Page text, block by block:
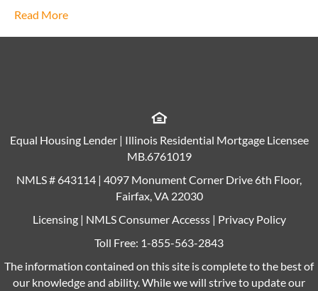
Read More
Equal Housing Lender | Illinois Residential Mortgage Licensee
MB.6761019
NMLS # 643114 | 4097 Monument Corner Drive 6th Floor,
Fairfax, VA 22030
Licensing| NMLS Consumer Accesss| Privacy Policy
Toll Free: 1-855-563-2843
The information contained on this site is complete to the best of
our knowledge and ability. While we will strive to update our